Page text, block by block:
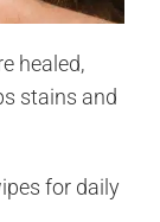
healed,
stains and
for daily